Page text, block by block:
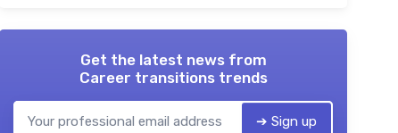
Get the latest news from
Career transitions trends
➔ Sign up